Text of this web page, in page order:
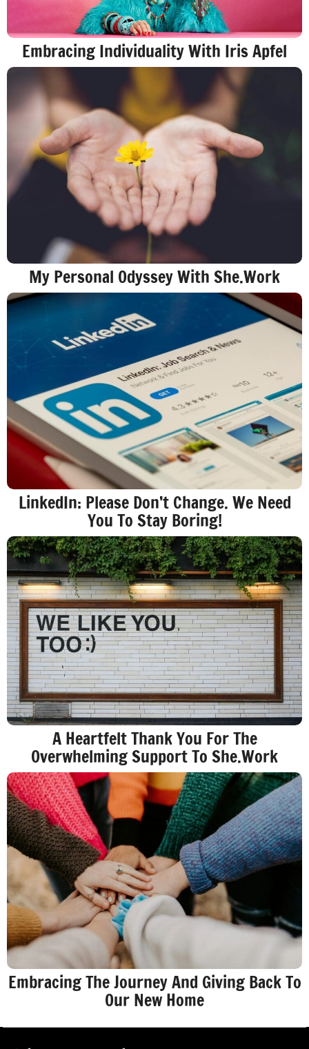
Embracing Individuality With Iris Apfel
My Personal Odyssey With She.Work
LinkedIn: Please Don’t Change. We Need
You To Stay Boring!
A Heartfelt Thank You For The
Overwhelming Support To She.Work
Embracing The Journey And Giving Back To
Our New Home